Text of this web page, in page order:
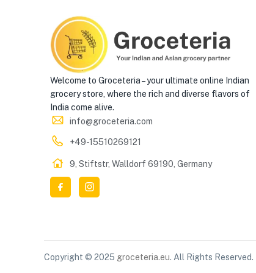
Welcome to Groceteria – your ultimate online Indian
grocery store, where the rich and diverse flavors of
India come alive.
info@groceteria.com
+49-15510269121
9, Stiftstr, Walldorf 69190, Germany
Copyright © 2025 groceteria.eu. All Rights Reserved.